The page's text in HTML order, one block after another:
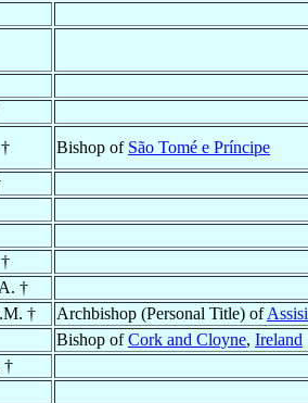
Bishop of São Tomé e Príncipe
†
† Archbishop (Personal Title) ofAssisi
Bishop ofCork and Cloyne, Ireland
†